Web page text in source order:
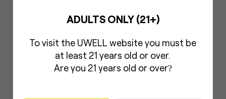
ADULTS ONLY (21+)
To visit the UWELL website you must be
at least 21 years old or over.
Are you 21 years old or over?